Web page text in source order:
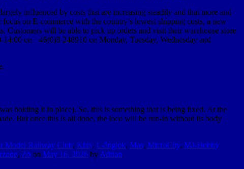
influenced by costs that are increasing steadily and that more and
on E-commerce with the country’s lowest shipping costs, a new
Customers will be able to pick up orders and visit their warehouse store
on +46(0)8-248910 on Monday, Tuesday, Wednesday and
holding it in place). So, this is something that is being fixed. At the
But once this is all done, the loco will be run-in without its body
Model Railway Club, Kbis, L-ånglok, Mas, MicroCity, MJ-Hobby
, Zö on May 16, 2026 by Adrian.